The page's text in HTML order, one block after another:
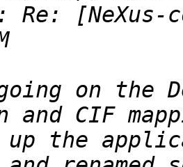
Re: [NeXus-
on the
up the